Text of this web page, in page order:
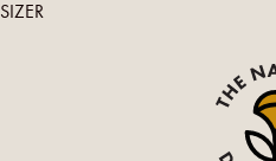
SIZER